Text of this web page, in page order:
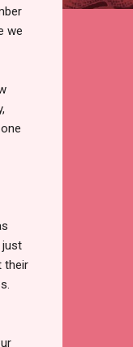
we
just
their